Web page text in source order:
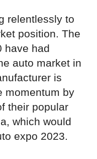
relentlessly to
position. The
have had
auto market in
is
momentum by
their popular
which would
expo 2023.